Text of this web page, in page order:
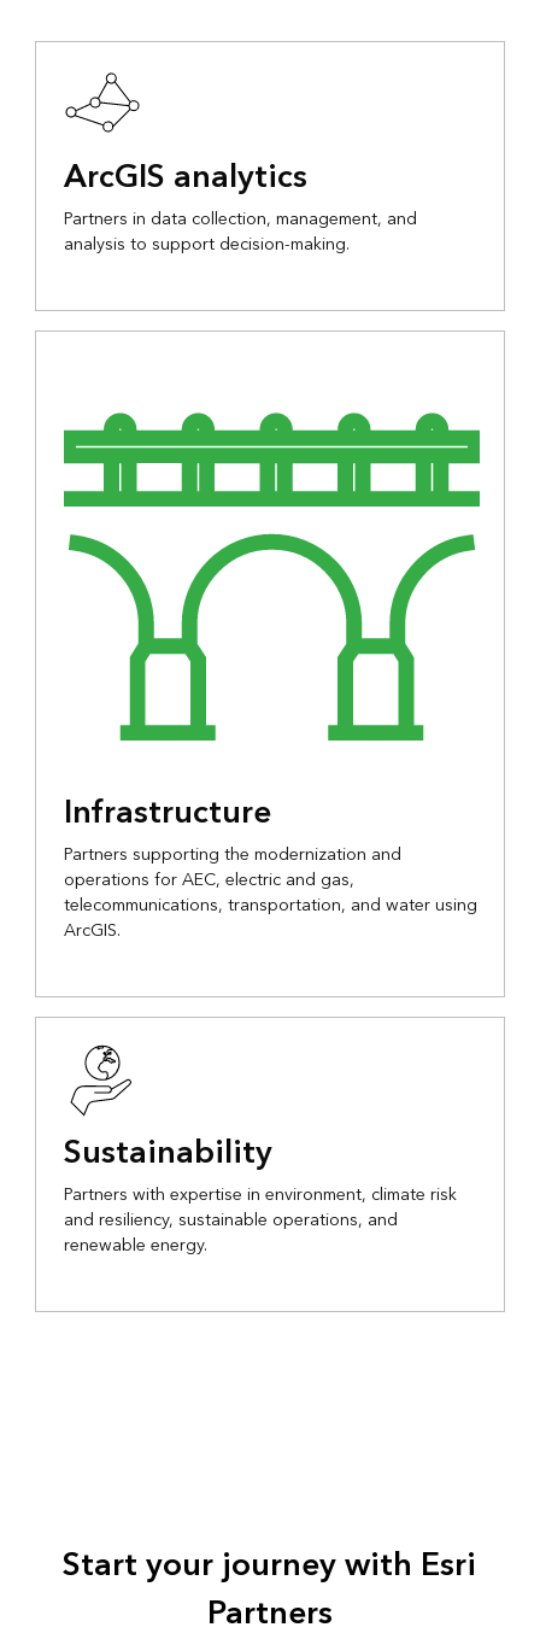
ArcGIS analytics
Partners in data collection, management, and
analysis to support decision-making.
Infrastructure
Partners supporting the modernization and
operations for AEC, electric and gas,
telecommunications, transportation, and water using
ArcGIS.
Sustainability
Partners with expertise in environment, climate risk
and resiliency, sustainable operations, and
renewable energy.
Start your journey with Esri
Partners